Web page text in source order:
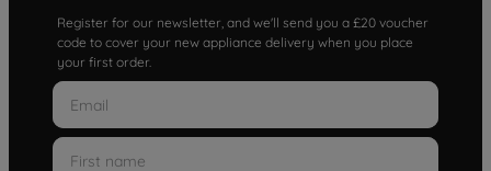
Register for our newsletter, and we'll send you a £20 voucher
code to cover your new appliance delivery when you place
your first order.